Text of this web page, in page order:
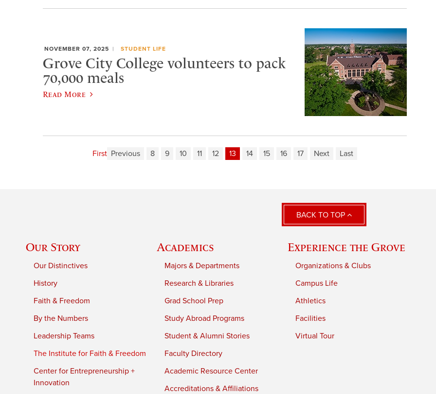
NOVEMBER 07, 2025 STUDENT LIFE
Grove City College volunteers to pack
70,000 meals
Read More
First Previous 8 9 10 11 12 13 14 15 16 17 Next Last
BACK TO TOP
Our Story
Our Distinctives
History
Faith & Freedom
By the Numbers
Leadership Teams
The Institute for Faith & Freedom
Center for Entrepreneurship +
Innovation
Academics
Majors & Departments
Research & Libraries
Grad School Prep
Study Abroad Programs
Student & Alumni Stories
Faculty Directory
Academic Resource Center
Accreditations & Affiliations
Experience the Grove
Organizations & Clubs
Campus Life
Athletics
Facilities
Virtual Tour